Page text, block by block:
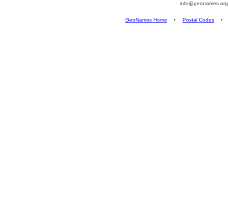
info@geonames.org
GeoNames Home • Postal Codes •